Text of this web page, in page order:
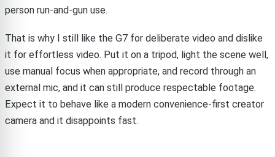
person run-and-gun use.
That is why I still like the G7 for deliberate video and dislike
it for effortless video. Put it on a tripod, light the scene well,
use manual focus when appropriate, and record through an
external mic, and it can still produce respectable footage.
Expect it to behave like a modern convenience-first creator
camera and it disappoints fast.